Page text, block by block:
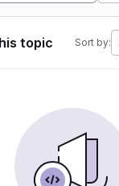
topic Sort by: